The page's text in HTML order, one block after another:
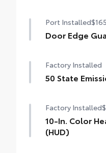
Port Installed$165
Door Edge
dings and
protective
paint
Factory Installed
50 State
Factory Installed
10-In. Color
(HUD)